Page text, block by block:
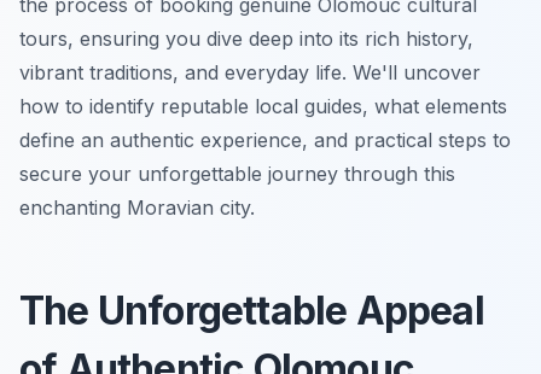
tours, ensuring you dive deep into its rich history,
vibrant traditions, and everyday life. We'll uncover
how to identify reputable local guides, what elements
define an authentic experience, and practical steps to
secure your unforgettable journey through this
enchanting Moravian city.
The Unforgettable Appeal